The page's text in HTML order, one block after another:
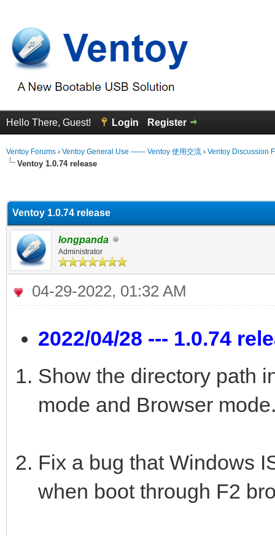
Hello There, Guest! Login Register
Ventoy Forums › Ventoy General Use —— Ventoy 使用交流 › Ventoy Discussion
Ventoy 1.0.74 release
Ventoy 1.0.74 release
longpanda
Administrator
04-29-2022, 01:32 AM
2022/04/28 --- 1.0.74
Show the directory path
mode and Browser
Fix a bug that Windows
when boot through F2